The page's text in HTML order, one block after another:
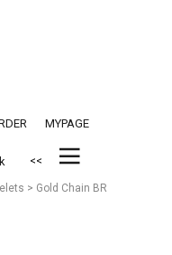
MYPAGE
<<
> Gold Chain BR